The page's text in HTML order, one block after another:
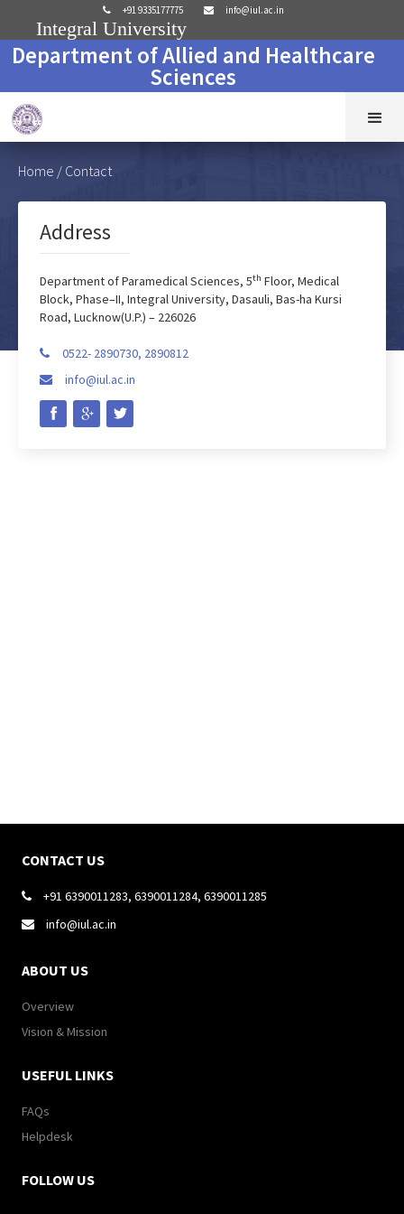
 +91 9335177775  info@iul.ac.in
Integral University
Department of Allied and Healthcare
Sciences
Home / Contact
Address
Department of Paramedical Sciences, 5th Floor, Medical
Block, Phase–II, Integral University, Dasauli, Bas-ha Kursi
Road, Lucknow(U.P.) – 226026
 0522- 2890730, 2890812
 info@iul.ac.in
CONTACT US
 +91 6390011283, 6390011284, 6390011285
 info@iul.ac.in
ABOUT US
Overview
Vision & Mission
USEFUL LINKS
FAQs
Helpdesk
FOLLOW US